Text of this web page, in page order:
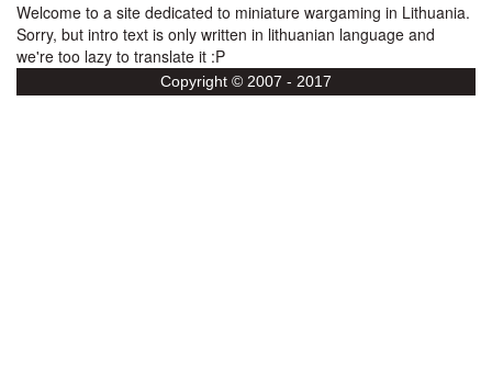
Welcome to a site dedicated to miniature wargaming in Lithuania.
Sorry, but intro text is only written in lithuanian language and
we're too lazy to translate it :P
Copyright © 2007 - 2017